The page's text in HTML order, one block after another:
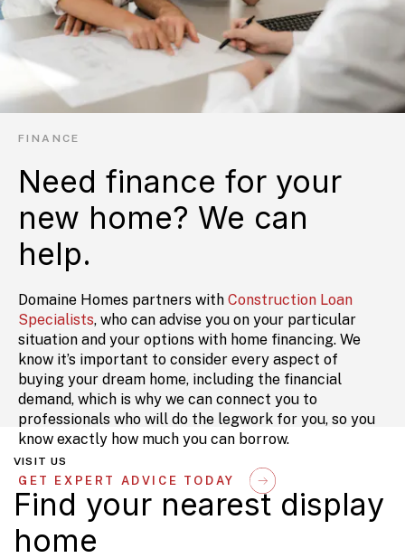
FINANCE
Need finance for your
new home? We can
help.
Domaine Homes partners with Construction Loan
Specialists, who can advise you on your particular
situation and your options with home financing. We
know it’s important to consider every aspect of
buying your dream home, including the financial
demand, which is why we can connect you to
professionals who will do the legwork for you, so you
know exactly how much you can borrow.
GET EXPERT ADVICE TODAY
VISIT US
Find your nearest display
home